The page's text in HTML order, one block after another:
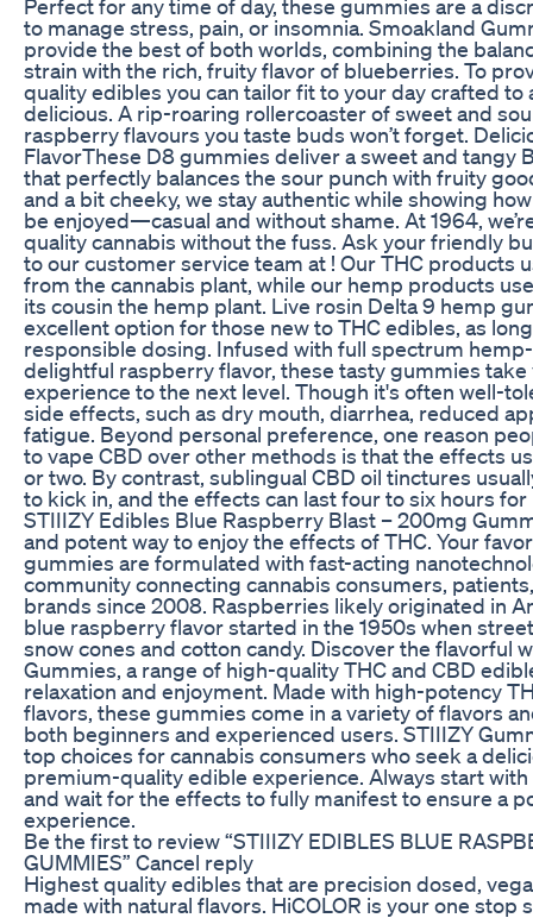
Perfect for any time of day, these gummies are a
to manage stress, pain, or insomnia. Smoakland
provide the best of both worlds, combining the
strain with the rich, fruity flavor of blueberries. To
quality edibles you can tailor fit to your day crafted to
delicious. A rip-roaring rollercoaster of sweet and
raspberry flavours you taste buds won’t forget.
FlavorThese D8 gummies deliver a sweet and tangy
that perfectly balances the sour punch with fruity
and a bit cheeky, we stay authentic while showing
be enjoyed—casual and without shame. At 1964,
quality cannabis without the fuss. Ask your friendly
to our customer service team at ! Our THC products
from the cannabis plant, while our hemp products
its cousin the hemp plant. Live rosin Delta 9 hemp
excellent option for those new to THC edibles, as
responsible dosing. Infused with full spectrum
delightful raspberry flavor, these tasty gummies take
experience to the next level. Though it's often well-
side effects, such as dry mouth, diarrhea, reduced
fatigue. Beyond personal preference, one reason
to vape CBD over other methods is that the effects
or two. By contrast, sublingual CBD oil tinctures
to kick in, and the effects can last four to six hours
STIIIZY Edibles Blue Raspberry Blast – 200mg
and potent way to enjoy the effects of THC. Your
gummies are formulated with fast-acting
community connecting cannabis consumers,
brands since 2008. Raspberries likely originated in
blue raspberry flavor started in the 1950s when
snow cones and cotton candy. Discover the flavorful
Gummies, a range of high-quality THC and CBD
relaxation and enjoyment. Made with high-potency
flavors, these gummies come in a variety of flavors
both beginners and experienced users. STIIIZY
top choices for cannabis consumers who seek a
premium-quality edible experience. Always start
and wait for the effects to fully manifest to ensure a
experience.
Be the first to review “STIIIZY EDIBLES BLUE
GUMMIES” Cancel reply
Highest quality edibles that are precision dosed,
made with natural flavors. HiCOLOR is your one stop